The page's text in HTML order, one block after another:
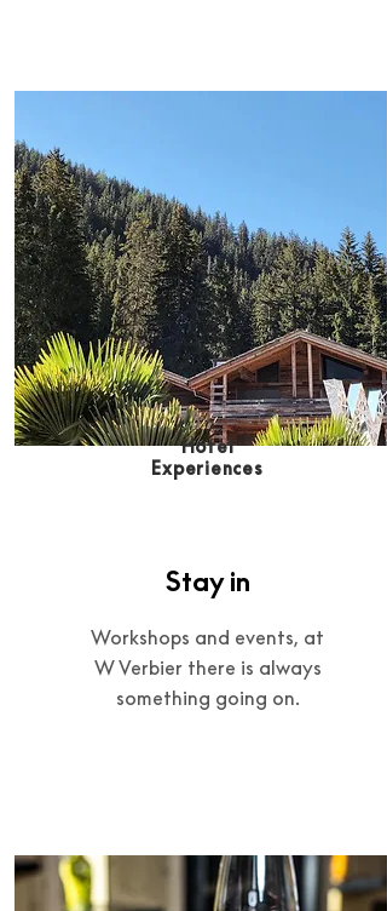
Hotel
Experiences
Stay in
Workshops and events, at
W Verbier there is always
something going on.